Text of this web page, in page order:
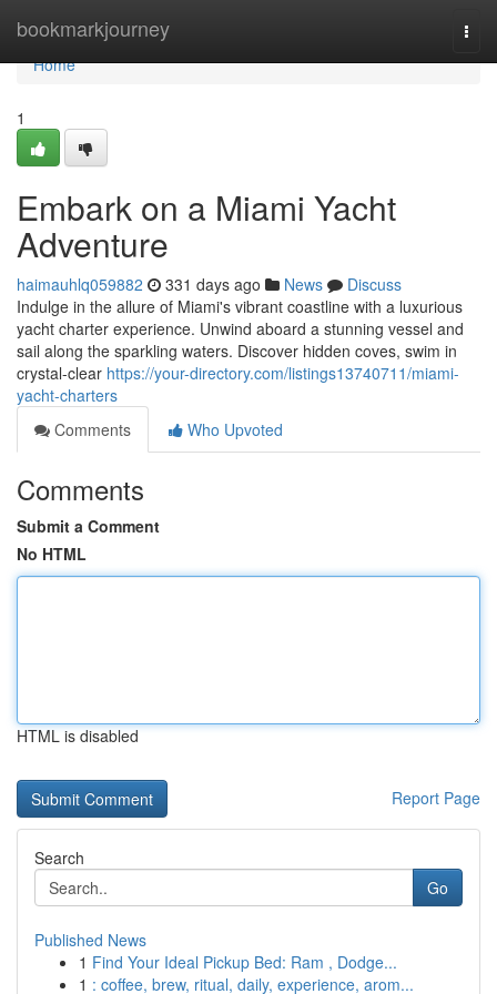
bookmarkjourney
Home
Home
1
Embark on a Miami Yacht
Adventure
haimauhlq059882 331 days ago News
Discuss
Indulge in the allure of Miami's vibrant coastline with a luxurious
yacht charter experience. Unwind aboard a stunning vessel and
sail along the sparkling waters. Discover hidden coves, swim in
crystal-clear https://your-directory.com/listings13740711/miami-
yacht-charters
Comments
Who Upvoted
Comments
Submit a Comment
No HTML
HTML is disabled
Report Page
Search
Go
Published News
1 Find Your Ideal Pickup Bed: Ram , Dodge...
1 : coffee, brew, ritual, daily, experience, arom...